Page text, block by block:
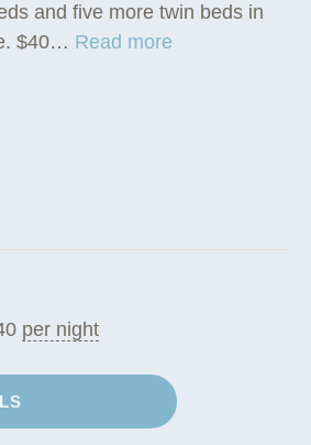
and five more twin beds in
$40… Read more
o
”
per night